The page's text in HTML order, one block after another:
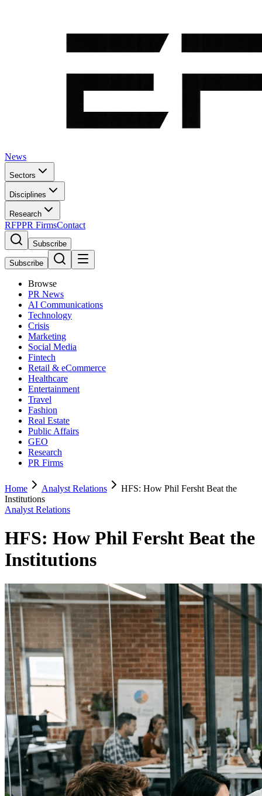
News
Sectors
Disciplines
Research
RFPPR FirmsContact
Subscribe
Subscribe
Browse
PR News
AI Communications
Technology
Crisis
Marketing
Social Media
Fintech
Retail & eCommerce
Healthcare
Entertainment
Travel
Fashion
Real Estate
Public Affairs
GEO
Research
PR Firms
Home Analyst Relations
HFS: How Phil Fersht Beat the
Institutions
Analyst Relations
HFS: How Phil Fersht Beat the
Institutions